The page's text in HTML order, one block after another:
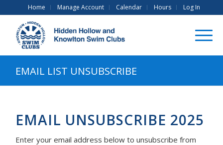
Home Manage Account Calendar Hours Log In
EMAIL LIST UNSUBSCRIBE
EMAIL UNSUBSCRIBE 2025
Enter your email address below to unsubscribe from